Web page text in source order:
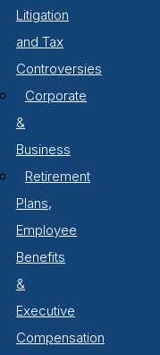
Litigation
and Tax
Controversies
Corporate
&
Business
Retirement
Plans,
Employee
Benefits
&
Executive
Compensation